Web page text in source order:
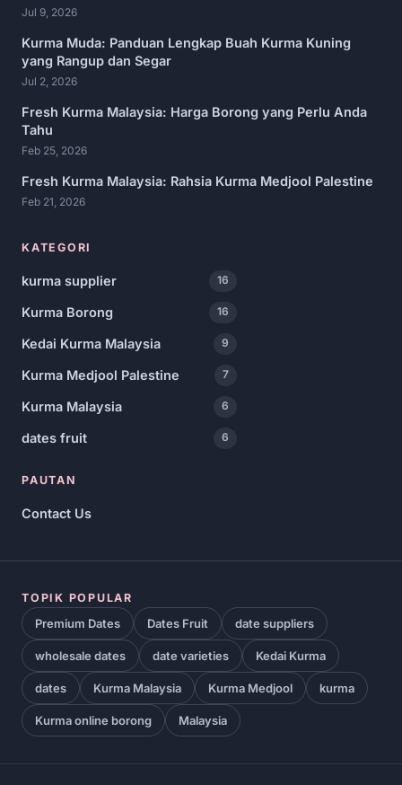
Jul 9, 2026
Kurma Muda: Panduan Lengkap Buah Kurma Kuning
yang Rangup dan Segar
Jul 2, 2026
Fresh Kurma Malaysia: Harga Borong yang Perlu Anda
Tahu
Feb 25, 2026
Fresh Kurma Malaysia: Rahsia Kurma Medjool Palestine
Feb 21, 2026
KATEGORI
kurma supplier 16
Kurma Borong 16
Kedai Kurma Malaysia 9
Kurma Medjool Palestine 7
Kurma Malaysia 6
dates fruit 6
PAUTAN
Contact Us
TOPIK POPULAR
Premium Dates Dates Fruit date suppliers
wholesale dates date varieties Kedai Kurma
dates Kurma Malaysia Kurma Medjool kurma
Kurma online borong Malaysia